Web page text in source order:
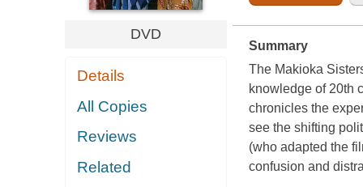
DVD
Details
All Copies
Reviews
Related
Summary
The Makioka
knowledge of 20th
chronicles the
see the shifting
(who adapted the
confusion and